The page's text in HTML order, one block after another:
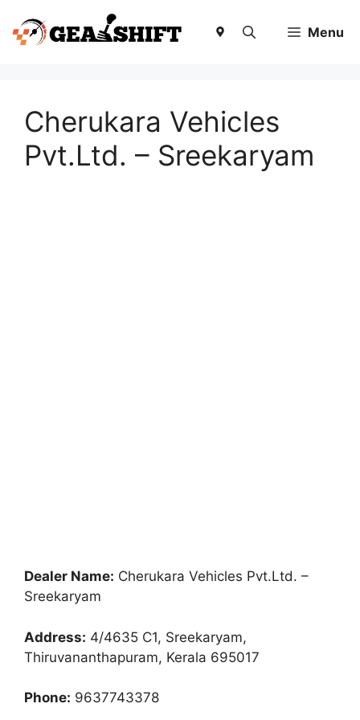
content
Menu
Cherukara Vehicles
Pvt.Ltd. – Sreekaryam
Dealer Name: Cherukara Vehicles Pvt.Ltd. –
Sreekaryam
Address: 4/4635 C1, Sreekaryam,
Thiruvananthapuram, Kerala 695017
Phone: 9637743378